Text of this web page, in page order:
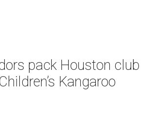
pack Houston club
Kangaroo